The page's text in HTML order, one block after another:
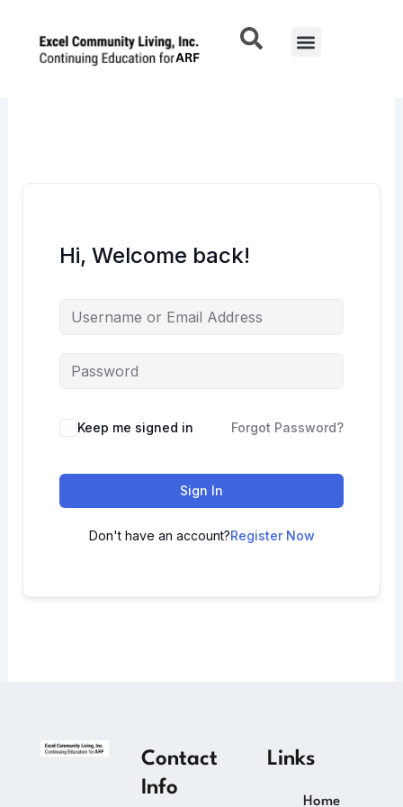
content
Menu
Hi, Welcome back!
Keep me signed in Forgot Password?
Sign In
Don't have an account?Register Now
Contact
Info
Links
Home